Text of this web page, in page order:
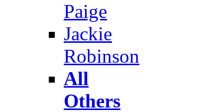
Paige
Jackie
Robinson
All
Others